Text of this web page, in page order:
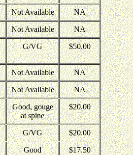
Not Available NA
Not Available NA
G/VG $50.00
Not Available NA
Not Available NA
Good, gouge
at spine
$20.00
G/VG $20.00
Good $17.50